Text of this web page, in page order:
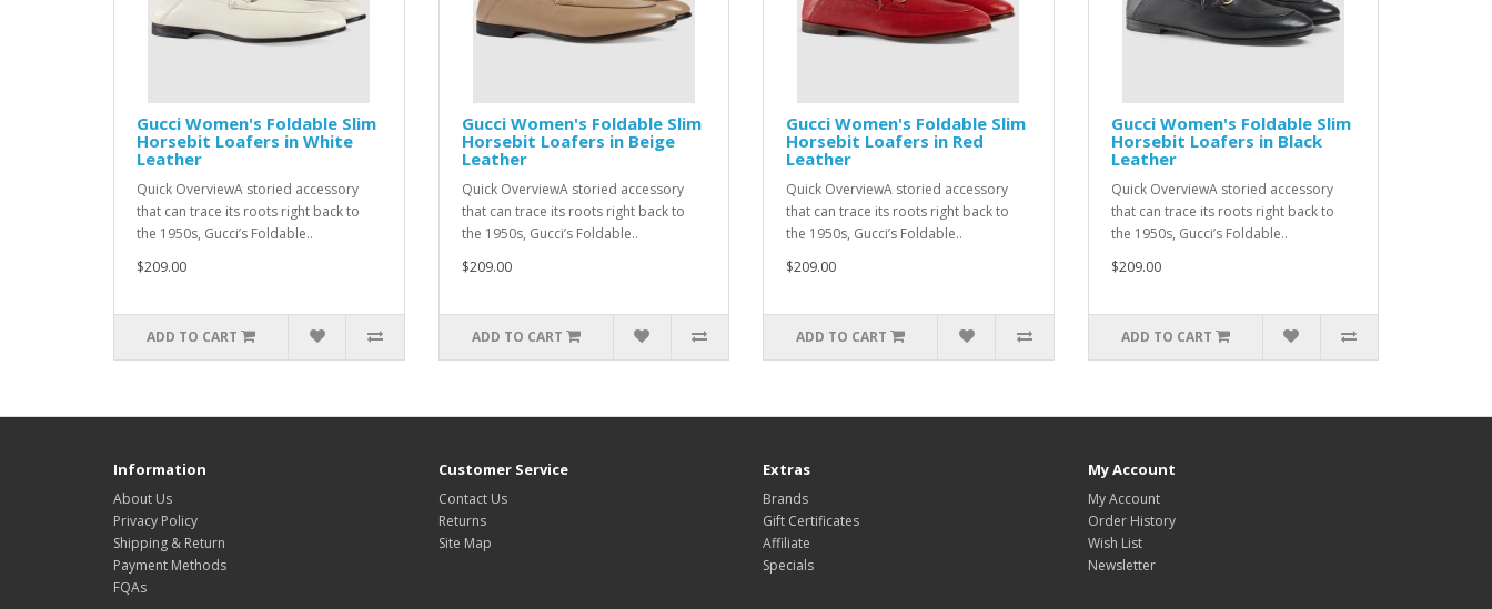
Gucci Women's Foldable Slim
Horsebit Loafers in White
Leather
Quick OverviewA storied accessory
that can trace its roots right back to
the 1950s, Gucci’s Foldable..
$209.00
ADD TO CART
Gucci Women's Foldable Slim
Horsebit Loafers in Beige
Leather
Quick OverviewA storied accessory
that can trace its roots right back to
the 1950s, Gucci’s Foldable..
$209.00
ADD TO CART
Gucci Women's Foldable Slim
Horsebit Loafers in Red
Leather
Quick OverviewA storied accessory
that can trace its roots right back to
the 1950s, Gucci’s Foldable..
$209.00
ADD TO CART
Gucci Women's Foldable Slim
Horsebit Loafers in Black
Leather
Quick OverviewA storied accessory
that can trace its roots right back to
the 1950s, Gucci’s Foldable..
$209.00
ADD TO CART
Information
About Us
Privacy Policy
Shipping & Return
Payment Methods
FQAs
Customer Service
Contact Us
Returns
Site Map
Extras
Brands
Gift Certificates
Affiliate
Specials
My Account
My Account
Order History
Wish List
Newsletter